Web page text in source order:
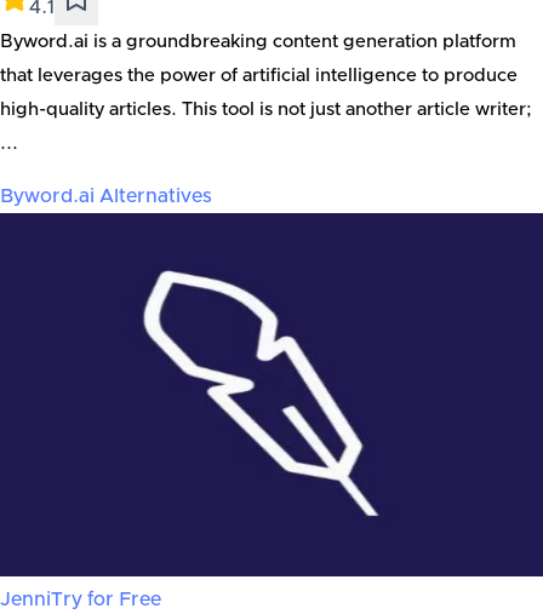
4.1
Byword.ai is a groundbreaking content generation platform
that leverages the power of artificial intelligence to produce
high-quality articles. This tool is not just another article writer;
...
Byword.ai Alternatives
JenniTry for Free